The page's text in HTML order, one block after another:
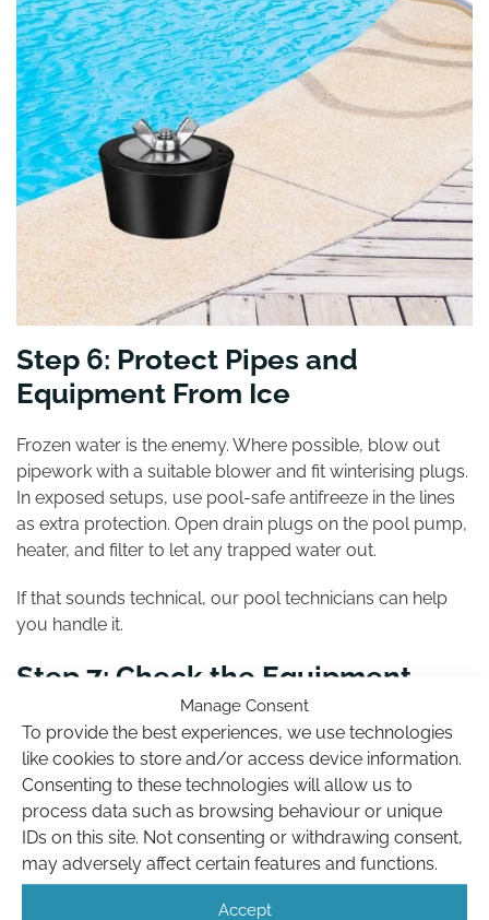
Manage Consent
To provide the best experiences, we use technologies
like cookies to store and/or access device information.
Consenting to these technologies will allow us to
process data such as browsing behaviour or unique
IDs on this site. Not consenting or withdrawing consent,
may adversely affect certain features and functions.
Accept
Step 6: Protect Pipes and
Equipment From Ice
Frozen water is the enemy. Where possible, blow out
pipework with a suitable blower and fit winterising plugs.
In exposed setups, use pool-safe antifreeze in the lines
as extra protection. Open drain plugs on the pool pump,
heater, and filter to let any trapped water out.
If that sounds technical, our pool technicians can help
you handle it.
Step 7: Check the Equipment
Give your pump housing a wipe, clear debris from the
heater, and switch off timers or circuits not needed over
the winter period.
If you’ve got a control panel or automation system, set it
for off-season mode or call us if you’re unsure.